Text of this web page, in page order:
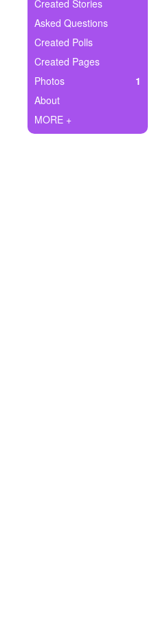
Ask Question
Create Poll
Create Page
Created Stories
Asked Questions
Created Polls
Created Pages
Photos
1
About
MORE +